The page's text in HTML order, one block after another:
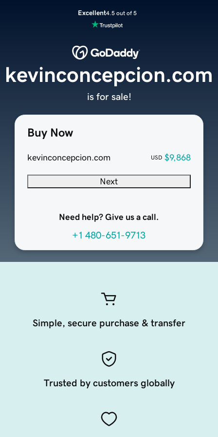
Excellent4.5 out of 5
Buy Now
kevinconcepcion.com USD $9,868
Next
Need help? Give us a call.
+1 480-651-9713
kevinconcepcion.com
is for sale!
Simple, secure purchase & transfer
Trusted by customers globally